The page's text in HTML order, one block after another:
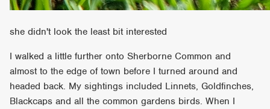
she didn't look the least bit interested
I walked a little further onto Sherborne Common and
almost to the edge of town before I turned around and
headed back. My sightings included Linnets, Goldfinches,
Blackcaps and all the common gardens birds. When I